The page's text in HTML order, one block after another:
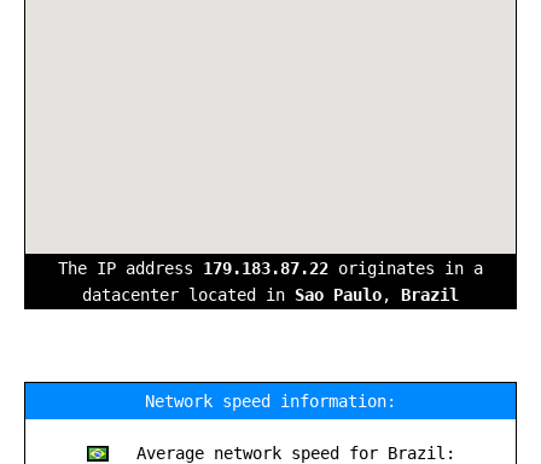
The IP address 179.183.87.22 originates in a
datacenter located in Sao Paulo, Brazil
Network speed information:
Average network speed for Brazil: